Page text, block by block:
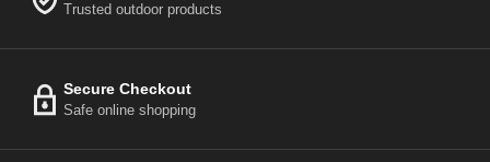
Trusted outdoor products
Secure Checkout
Safe online shopping